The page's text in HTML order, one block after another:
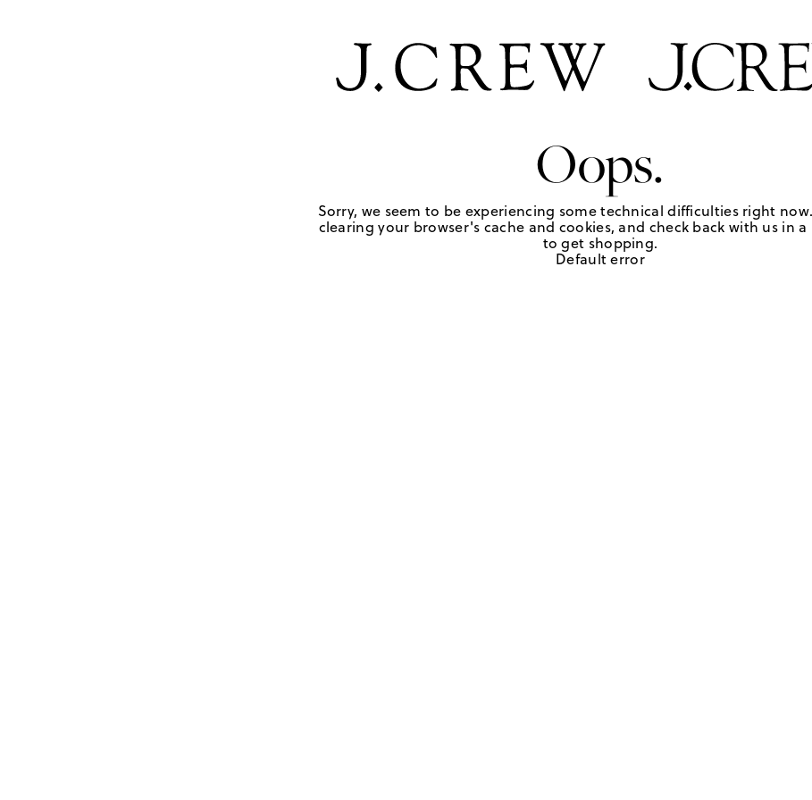
Oops.
Sorry, we seem to be experiencing some technical difficulties right
clearing your browser's cache and cookies, and check back with us in
to get shopping.
Default error